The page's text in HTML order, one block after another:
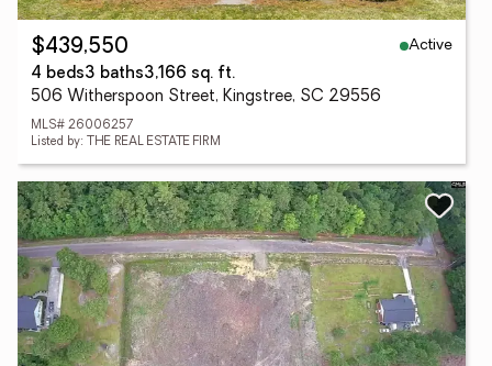
$439,550
Active
4 beds3 baths3,166 sq. ft.
506 Witherspoon Street, Kingstree, SC 29556
MLS# 26006257
Listed by: THE REAL ESTATE FIRM